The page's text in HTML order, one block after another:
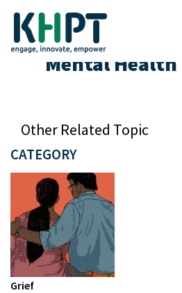
Mental Health
CATEGORY
Grief
Other Related Topic